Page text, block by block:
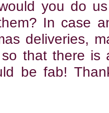
you do
In case
deliveries,
that there is
be fab!